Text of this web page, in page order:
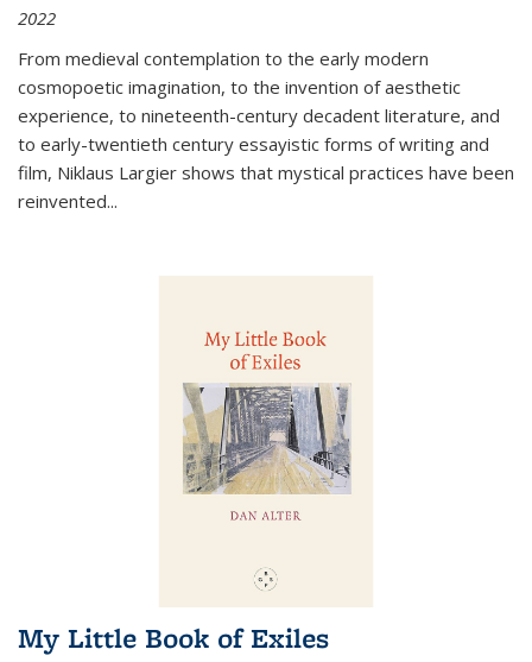
2022
From medieval contemplation to the early modern
cosmopoetic imagination, to the invention of aesthetic
experience, to nineteenth-century decadent literature, and
to early-twentieth century essayistic forms of writing and
film, Niklaus Largier shows that mystical practices have been
reinvented...
My Little Book of Exiles